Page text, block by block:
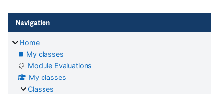
Blocks
Navigation
Home
My classes
Module Evaluations
My classes
Classes